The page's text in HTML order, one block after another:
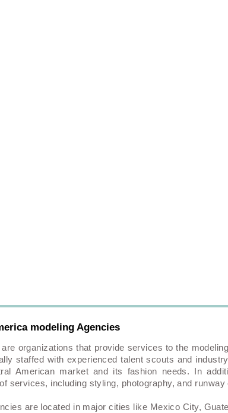
modeling Agencies
organizations that provide services to the
staffed with experienced talent scouts and
American market and its fashion needs. In
services, including styling, photography, and runway
are located in major cities like Mexico City,